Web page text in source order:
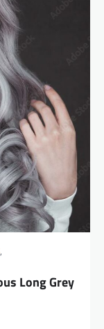
,
Long Grey